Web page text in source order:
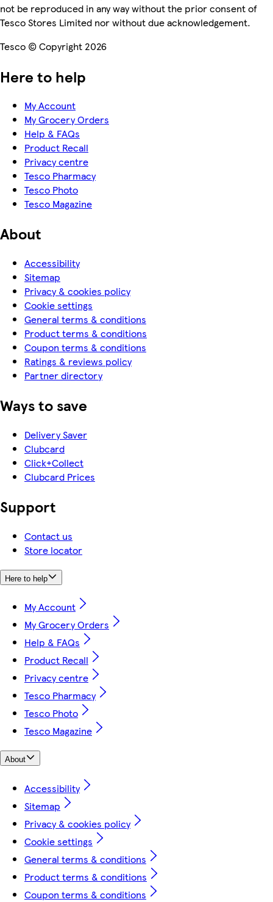
not be reproduced in any way without the prior consent of
Tesco Stores Limited nor without due acknowledgement.
Tesco © Copyright 2026
Here to help
My Account
My Grocery Orders
Help & FAQs
Product Recall
Privacy centre
Tesco Pharmacy
Tesco Photo
Tesco Magazine
About
Accessibility
Sitemap
Privacy & cookies policy
Cookie settings
General terms & conditions
Product terms & conditions
Coupon terms & conditions
Ratings & reviews policy
Partner directory
Ways to save
Delivery Saver
Clubcard
Click+Collect
Clubcard Prices
Support
Contact us
Store locator
Here to help
My Account
My Grocery Orders
Help & FAQs
Product Recall
Privacy centre
Tesco Pharmacy
Tesco Photo
Tesco Magazine
About
Accessibility
Sitemap
Privacy & cookies policy
Cookie settings
General terms & conditions
Product terms & conditions
Coupon terms & conditions